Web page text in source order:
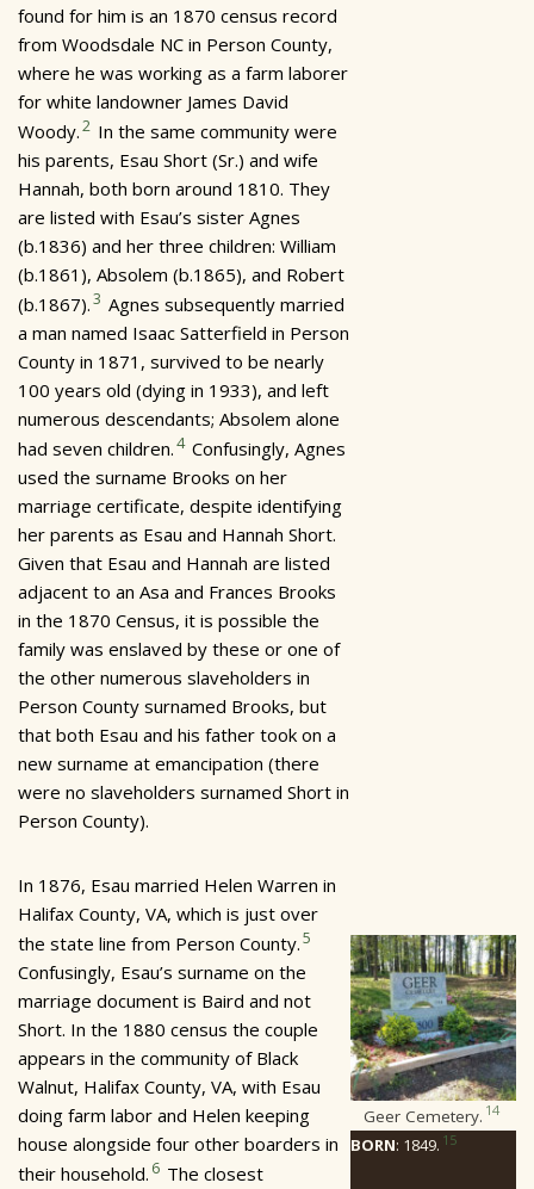
found for him is an 1870 census record
from Woodsdale NC in Person County,
where he was working as a farm laborer
for white landowner James David
Woody.2 In the same community were
his parents, Esau Short (Sr.) and wife
Hannah, both born around 1810. They
are listed with Esau’s sister Agnes
(b.1836) and her three children: William
(b.1861), Absolem (b.1865), and Robert
(b.1867).3 Agnes subsequently married
a man named Isaac Satterfield in Person
County in 1871, survived to be nearly
100 years old (dying in 1933), and left
numerous descendants; Absolem alone
had seven children.4 Confusingly, Agnes
used the surname Brooks on her
marriage certificate, despite identifying
her parents as Esau and Hannah Short.
Given that Esau and Hannah are listed
adjacent to an Asa and Frances Brooks
in the 1870 Census, it is possible the
family was enslaved by these or one of
the other numerous slaveholders in
Person County surnamed Brooks, but
that both Esau and his father took on a
new surname at emancipation (there
were no slaveholders surnamed Short in
Person County).
In 1876, Esau married Helen Warren in
Halifax County, VA, which is just over
the state line from Person County.5
Confusingly, Esau’s surname on the
marriage document is Baird and not
Short. In the 1880 census the couple
appears in the community of Black
Walnut, Halifax County, VA, with Esau
doing farm labor and Helen keeping
house alongside four other boarders in
their household. 6 The closest
Geer Cemetery. 14
BORN: 1849. 15